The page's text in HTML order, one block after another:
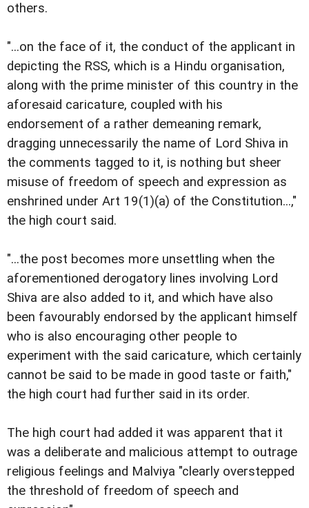
others.
"...on the face of it, the conduct of the applicant in
depicting the RSS, which is a Hindu organisation,
along with the prime minister of this country in the
aforesaid caricature, coupled with his
endorsement of a rather demeaning remark,
dragging unnecessarily the name of Lord Shiva in
the comments tagged to it, is nothing but sheer
misuse of freedom of speech and expression as
enshrined under Art 19(1)(a) of the Constitution...,"
the high court said.
"...the post becomes more unsettling when the
aforementioned derogatory lines involving Lord
Shiva are also added to it, and which have also
been favourably endorsed by the applicant himself
who is also encouraging other people to
experiment with the said caricature, which certainly
cannot be said to be made in good taste or faith,"
the high court had further said in its order.
The high court had added it was apparent that it
was a deliberate and malicious attempt to outrage
religious feelings and Malviya "clearly overstepped
the threshold of freedom of speech and